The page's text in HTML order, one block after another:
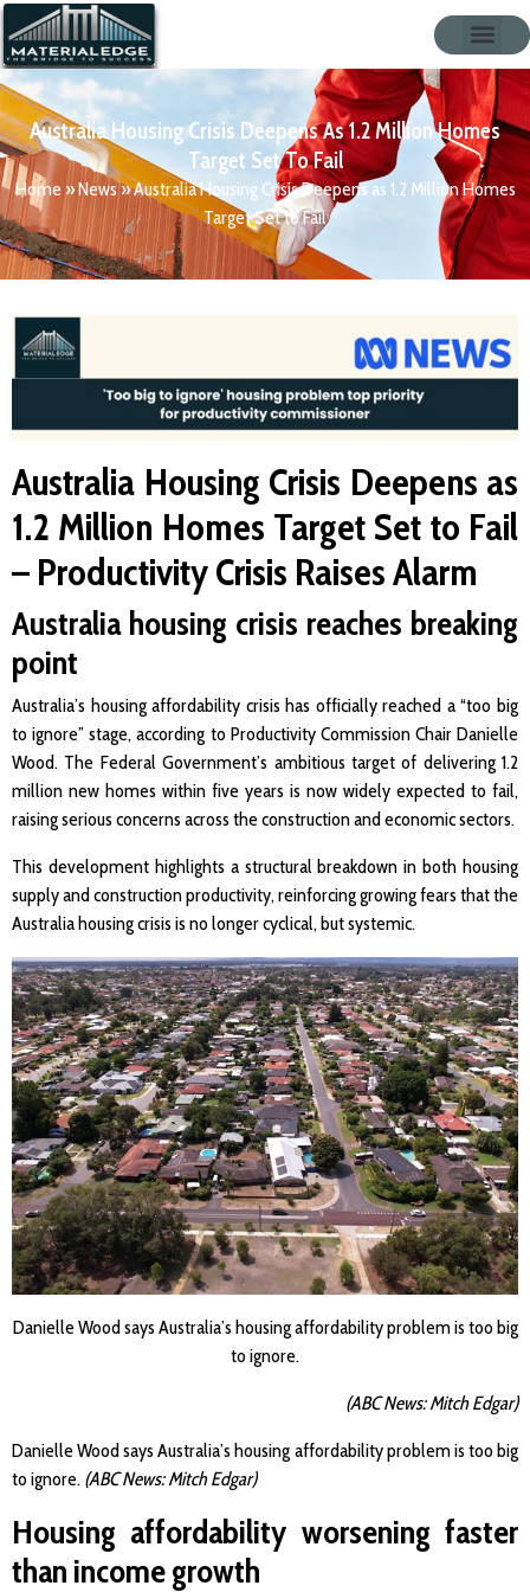
Australia Housing Crisis Deepens As 1.2 Million Homes
Target Set To Fail
Home»News»Australia Housing Crisis Deepens as 1.2 Million Homes
Target Set to Fail
Australia Housing Crisis Deepens as
1.2 Million Homes Target Set to Fail
– Productivity Crisis Raises Alarm
Australia housing crisis reaches breaking
point
Australia’s housing affordability crisis has officially reached a “too big
to ignore” stage, according to Productivity Commission Chair Danielle
Wood. The Federal Government’s ambitious target of delivering 1.2
million new homes within five years is now widely expected to fail,
raising serious concerns across the construction and economic sectors.
This development highlights a structural breakdown in both housing
supply and construction productivity, reinforcing growing fears that the
Australia housing crisis is no longer cyclical, but systemic.
Danielle Wood says Australia’s housing affordability problem is too big
to ignore.
(ABC News: Mitch Edgar)
Danielle Wood says Australia’s housing affordability problem is too big
to ignore. (ABC News: Mitch Edgar)
Housing affordability worsening faster
than income growth